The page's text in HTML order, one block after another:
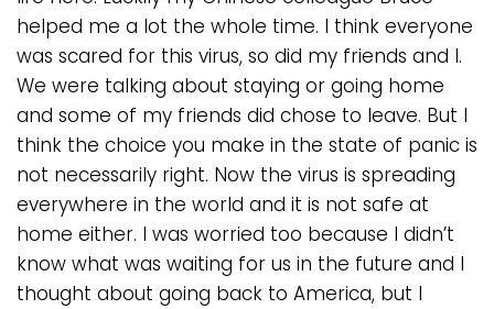
helped me a lot the whole time. I think everyone
was scared for this virus, so did my friends and I.
We were talking about staying or going home
and some of my friends did chose to leave. But I
think the choice you make in the state of panic is
not necessarily right. Now the virus is spreading
everywhere in the world and it is not safe at
home either. I was worried too because I didn’t
know what was waiting for us in the future and I
thought about going back to America, but I